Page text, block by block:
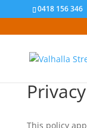
0418 156 346
This policy